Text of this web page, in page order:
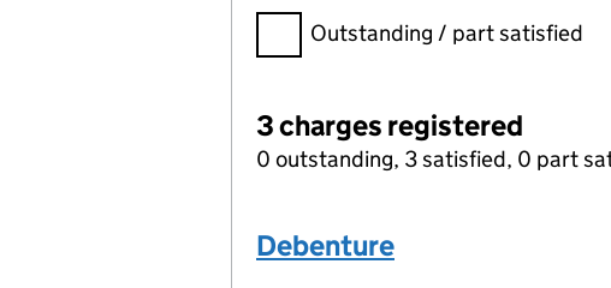
Filter charges
Outstanding / part satisfied
3 charges registered
0 outstanding, 3 satisfied, 0 part
Debenture